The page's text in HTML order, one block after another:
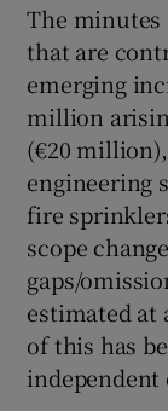
The minutes
that are
emerging
million
(€20
engineering
fire
scope
gaps/
estimated
of this has
independent